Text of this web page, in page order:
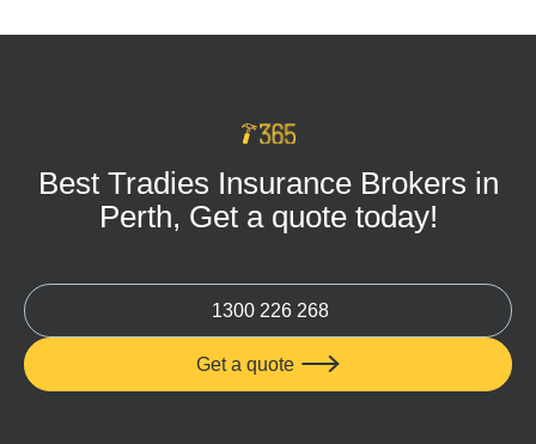
Tradie Tool Insurance: Keep Your Business
Best Tradies Insurance Brokers in
Perth, Get a quote today!
1300 226 268
Get a quote 